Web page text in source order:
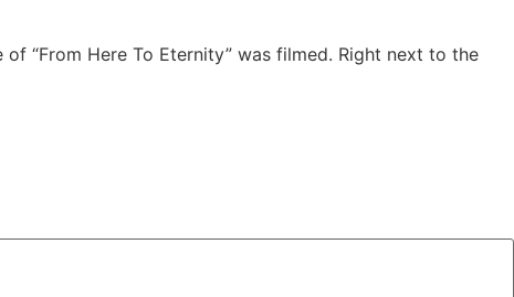
“From Here To Eternity” was filmed. Right next to the